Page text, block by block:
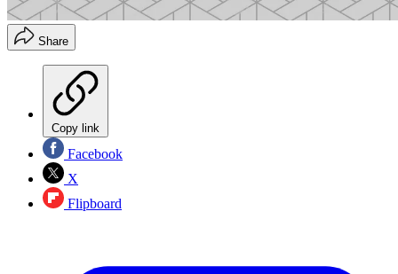
Share
Copy link
Facebook
X
Flipboard